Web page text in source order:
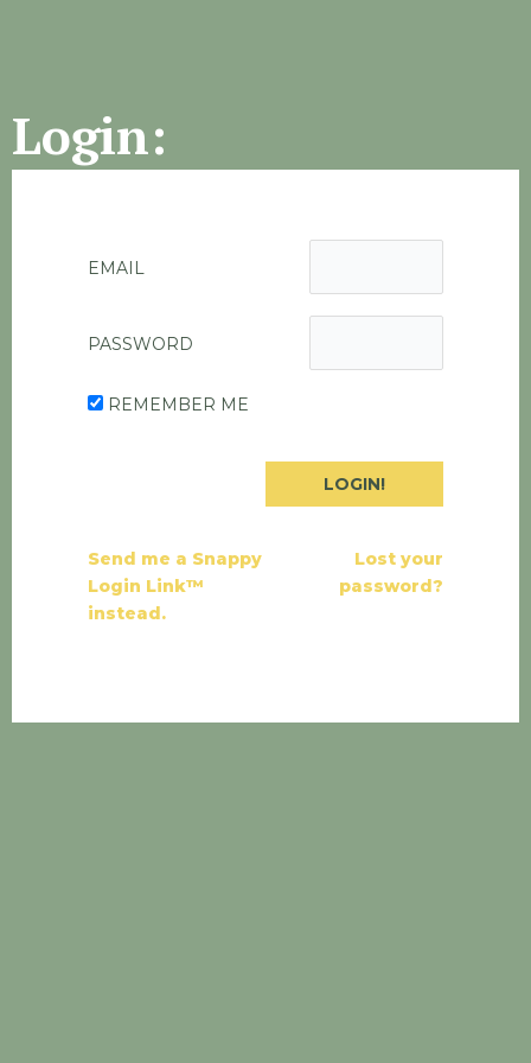
Login:
EMAIL
PASSWORD
REMEMBER ME
Send me a Snappy
Login Link™
instead.
Lost your
password?